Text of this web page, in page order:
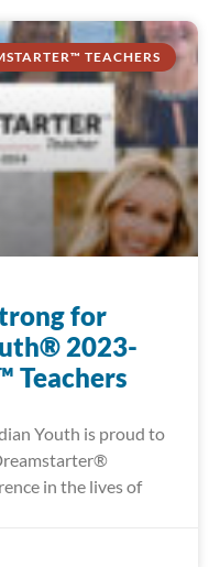
TEACHERS
for
2023-
Teachers
Youth is proud to
in the lives of